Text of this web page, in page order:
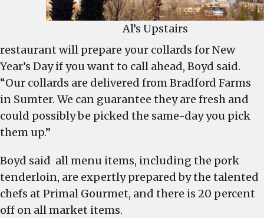
Al’s Upstairs
restaurant will prepare your collards for New
Year’s Day if you want to call ahead, Boyd said.
“Our collards are delivered from Bradford Farms
in Sumter. We can guarantee they are fresh and
could possibly be picked the same-day you pick
them up.”
Boyd said all menu items, including the pork
tenderloin, are expertly prepared by the talented
chefs at Primal Gourmet, and there is 20 percent
off on all market items.